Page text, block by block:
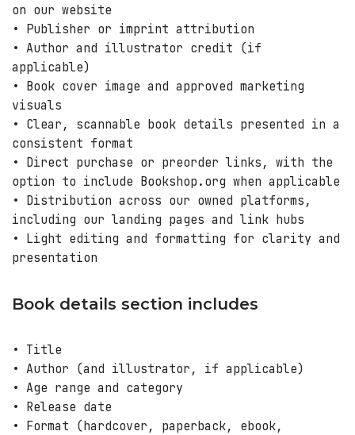
on our website
• Publisher or imprint attribution
• Author and illustrator credit (if
applicable)
• Book cover image and approved marketing
visuals
• Clear, scannable book details presented in a
consistent format
• Direct purchase or preorder links, with the
option to include Bookshop.org when applicable
• Distribution across our owned platforms,
including our landing pages and link hubs
• Light editing and formatting for clarity and
presentation
Book details section includes
• Title
• Author (and illustrator, if applicable)
• Age range and category
• Release date
• Format (hardcover, paperback, ebook,